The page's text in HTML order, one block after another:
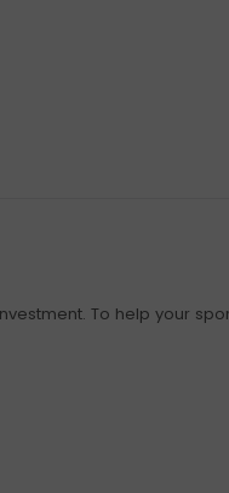
To help your